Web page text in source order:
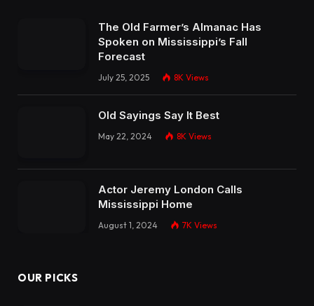
The Old Farmer’s Almanac Has
Spoken on Mississippi’s Fall
Forecast
July 25, 2025 8K Views
Old Sayings Say It Best
May 22, 2024 8K Views
Actor Jeremy London Calls
Mississippi Home
August 1, 2024 7K Views
OUR PICKS